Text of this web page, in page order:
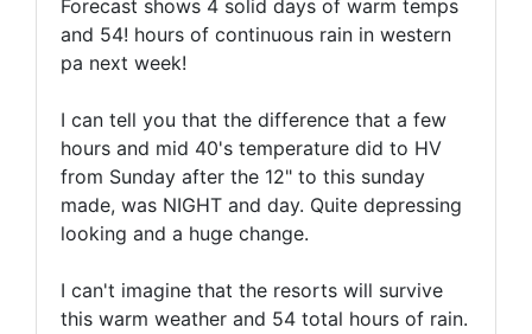
Forecast shows 4 solid days of warm temps
and 54! hours of continuous rain in western
pa next week!
I can tell you that the difference that a few
hours and mid 40's temperature did to HV
from Sunday after the 12" to this sunday
made, was NIGHT and day. Quite depressing
looking and a huge change.
I can't imagine that the resorts will survive
this warm weather and 54 total hours of rain.